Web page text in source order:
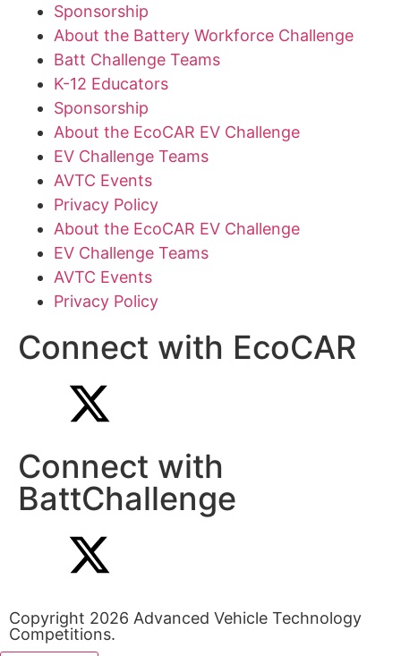
Sponsorship
About the Battery Workforce Challenge
Batt Challenge Teams
K-12 Educators
Sponsorship
About the EcoCAR EV Challenge
EV Challenge Teams
AVTC Events
Privacy Policy
About the EcoCAR EV Challenge
EV Challenge Teams
AVTC Events
Privacy Policy
Connect with EcoCAR
Connect with
BattChallenge
Copyright 2026 Advanced Vehicle Technology
Competitions.